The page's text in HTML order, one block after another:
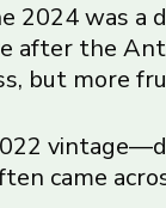
2024 was
after the
but more
came